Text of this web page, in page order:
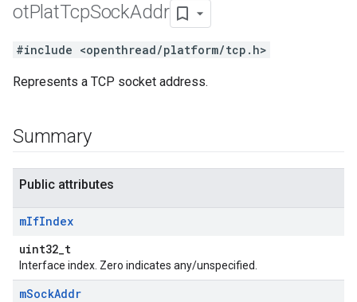
otPlatTcpSockAddr
#include <openthread/platform/tcp.h>
Represents a TCP socket address.
Summary
Public attributes
mIfIndex
uint32_t
Interface index. Zero indicates any/unspecified.
mSockAddr